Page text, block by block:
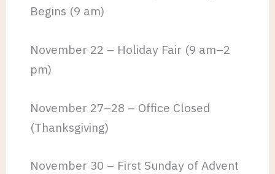
Begins (9 am)
November 22 – Holiday Fair (9 am–2
pm)
November 27–28 – Office Closed
(Thanksgiving)
November 30 – First Sunday of Advent